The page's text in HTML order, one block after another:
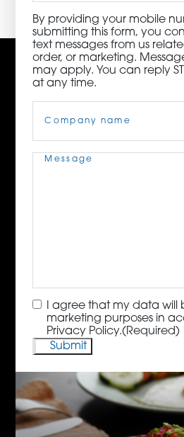
By providing your mobile
submitting this form, you
text messages from us
order, or marketing.
may apply. You can reply
at any time.
Name(Required)
Message(Required)
Consent(Required)
I agree that my data will
marketing purposes in
Privacy Policy.(Required)